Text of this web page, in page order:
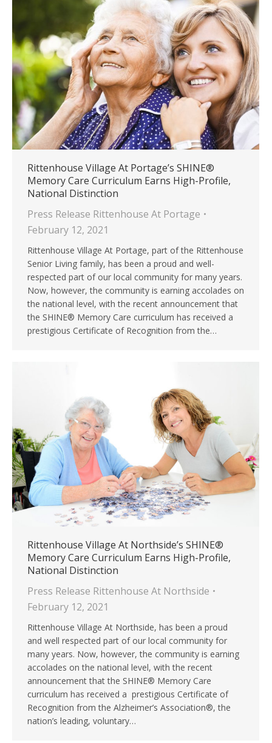
Rittenhouse Village At Portage’s SHINE®
Memory Care Curriculum Earns High-Profile,
National Distinction
Press Release Rittenhouse At Portage
February 12, 2021
Rittenhouse Village At Portage, part of the Rittenhouse
Senior Living family, has been a proud and well-
respected part of our local community for many years.
Now, however, the community is earning accolades on
the national level, with the recent announcement that
the SHINE® Memory Care curriculum has received a
prestigious Certificate of Recognition from the…
Rittenhouse Village At Northside’s SHINE®
Memory Care Curriculum Earns High-Profile,
National Distinction
Press Release Rittenhouse At Northside
February 12, 2021
Rittenhouse Village At Northside, has been a proud
and well respected part of our local community for
many years. Now, however, the community is earning
accolades on the national level, with the recent
announcement that the SHINE® Memory Care
curriculum has received a prestigious Certificate of
Recognition from the Alzheimer’s Association®, the
nation’s leading, voluntary…